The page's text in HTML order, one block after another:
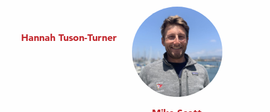
Hannah Tuson-Turner